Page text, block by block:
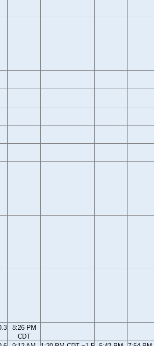
8:26 PM
CDT